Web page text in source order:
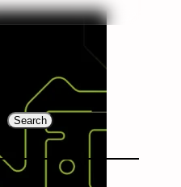
Search